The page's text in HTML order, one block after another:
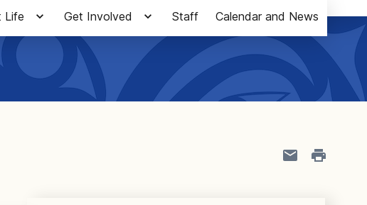
Life Get Involved Staff Calendar and News